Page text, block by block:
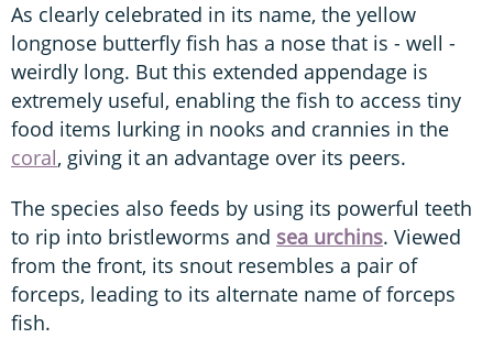
As clearly celebrated in its name, the yellow
longnose butterfly fish has a nose that is - well -
weirdly long. But this extended appendage is
extremely useful, enabling the fish to access tiny
food items lurking in nooks and crannies in the
coral, giving it an advantage over its peers.
The species also feeds by using its powerful teeth
to rip into bristleworms and sea urchins. Viewed
from the front, its snout resembles a pair of
forceps, leading to its alternate name of forceps
fish.